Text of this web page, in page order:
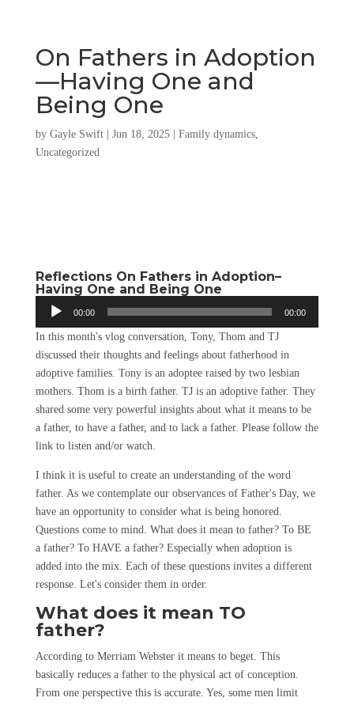
On Fathers in Adoption
—Having One and
Being One
by Gayle Swift| Jun 18, 2025| Family dynamics,
Uncategorized
Reflections On Fathers in Adoption–
Having One and Being One
Audio
00:00 00:00
In this month's vlog conversation, Tony, Thom and TJ
discussed their thoughts and feelings about fatherhood in
adoptive families. Tony is an adoptee raised by two lesbian
mothers. Thom is a birth father. TJ is an adoptive father. They
shared some very powerful insights about what it means to be
a father, to have a father, and to lack a father. Please follow the
link to listen and/or watch.
I think it is useful to create an understanding of the word
father. As we contemplate our observances of Father's Day, we
have an opportunity to consider what is being honored.
Questions come to mind. What does it mean to father? To BE
a father? To HAVE a father? Especially when adoption is
added into the mix. Each of these questions invites a different
response. Let's consider them in order.
What does it mean TO
father?
According to Merriam Webster it means to beget. This
basically reduces a father to the physical act of conception.
From one perspective this is accurate. Yes, some men limit